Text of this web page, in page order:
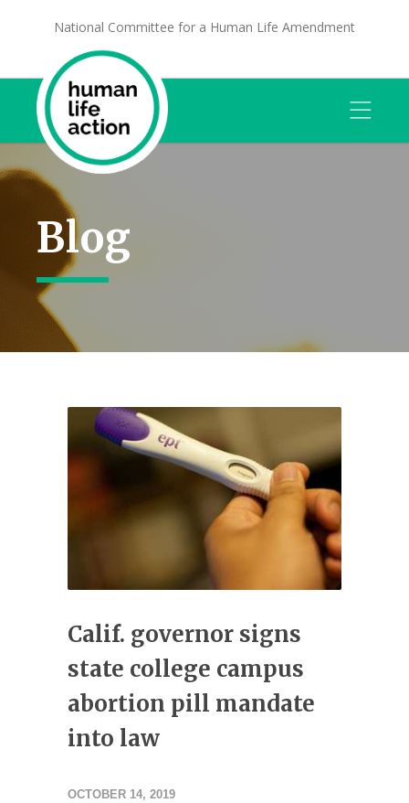
National Committee for a Human Life Amendment
Blog
Calif. governor signs
state college campus
abortion pill mandate
into law
OCTOBER 14, 2019